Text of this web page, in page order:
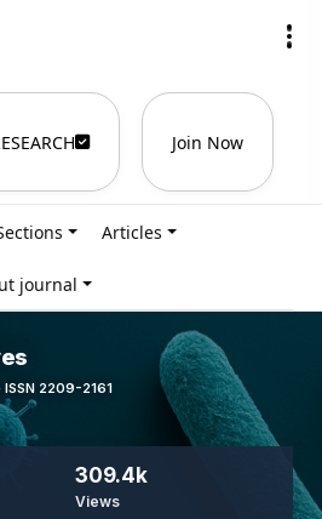
Join Now
Articles
journal
2209-2161
309.4k
Views